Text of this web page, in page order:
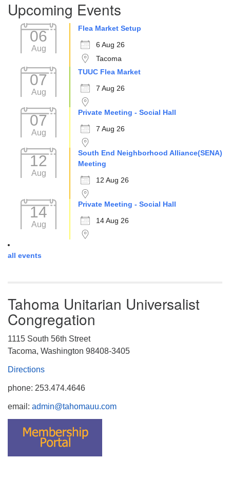
Upcoming Events
06
Aug
Flea Market Setup
6 Aug 26
Tacoma
07
Aug
TUUC Flea Market
7 Aug 26
07
Aug
Private Meeting - Social Hall
7 Aug 26
12
Aug
South End Neighborhood Alliance(SENA)
Meeting
12 Aug 26
14
Aug
Private Meeting - Social Hall
14 Aug 26
all events
Tahoma Unitarian Universalist
Congregation
1115 South 56th Street
Tacoma, Washington 98408-3405
Directions
phone: 253.474.4646
email: admin@tahomauu.com